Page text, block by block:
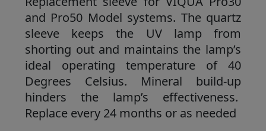
and Pro50 Model systems. The quartz
sleeve keeps the UV lamp from
shorting out and maintains the lamp’s
ideal operating temperature of 40
Degrees Celsius. Mineral build-up
hinders the lamp’s effectiveness.
Replace every 24 months or as needed